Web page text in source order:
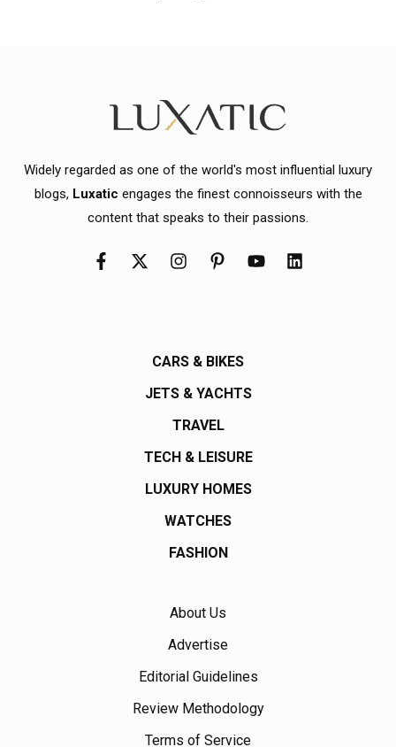
Widely regarded as one of the world's most influential luxury
blogs, Luxatic engages the finest connoisseurs with the
content that speaks to their passions.
CARS & BIKES
JETS & YACHTS
TRAVEL
TECH & LEISURE
LUXURY HOMES
WATCHES
FASHION
About Us
Advertise
Editorial Guidelines
Review Methodology
Terms of Service